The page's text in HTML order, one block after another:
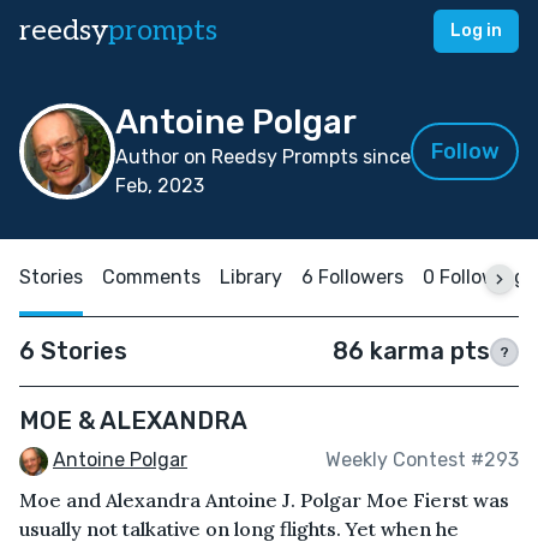
reedsyprompts Log in
Antoine Polgar
Author on Reedsy Prompts since
Feb, 2023
Follow
Stories Comments Library 6 Followers 0 Following
6 Stories 86 karma pts ?
MOE & ALEXANDRA
Antoine Polgar Weekly Contest #293
Moe and Alexandra Antoine J. Polgar Moe Fierst was
usually not talkative on long flights. Yet when he